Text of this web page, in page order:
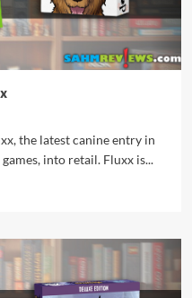
the latest canine entry in
into retail. Fluxx is...